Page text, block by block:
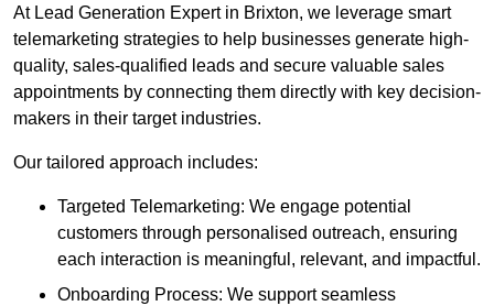
At Lead Generation Expert in Brixton, we leverage smart
telemarketing strategies to help businesses generate high-
quality, sales-qualified leads and secure valuable sales
appointments by connecting them directly with key decision-
makers in their target industries.
Our tailored approach includes:
Targeted Telemarketing: We engage potential
customers through personalised outreach, ensuring
each interaction is meaningful, relevant, and impactful.
Onboarding Process: We support seamless